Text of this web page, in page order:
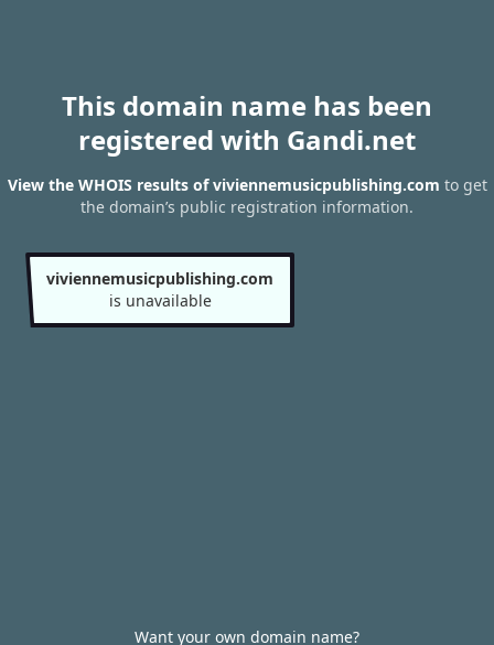
This domain name has been
registered with Gandi.net
View the WHOIS results of viviennemusicpublishing.com to get
the domain’s public registration information.
viviennemusicpublishing.com
is unavailable
Want your own domain name?